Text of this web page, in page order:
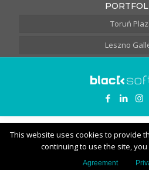
Toruń
Leszno
This website uses cookies to provide
continuing to use the site,
Agreement